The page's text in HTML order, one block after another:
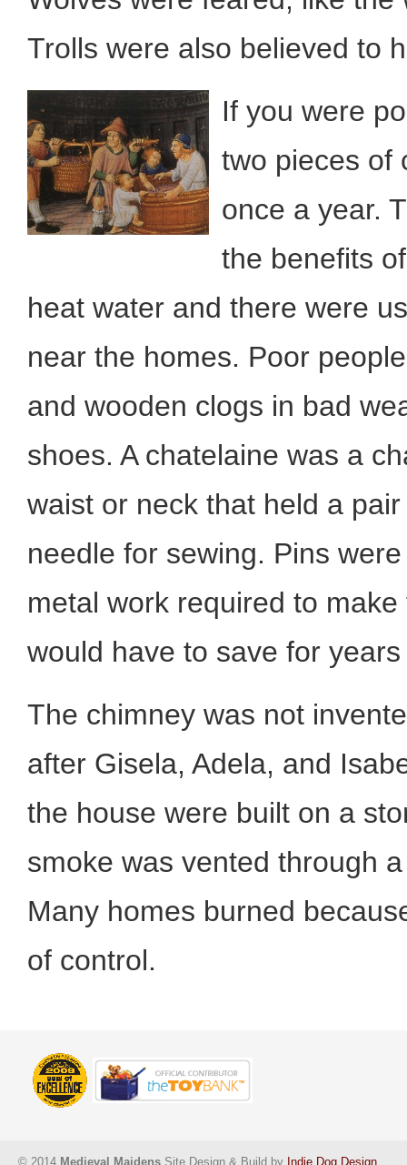
Trolls were also believed to
If you were
two pieces of
once a year.
the benefits
heat water and there were
near the homes. Poor
and wooden clogs in bad
shoes. A chatelaine was a
waist or neck that held a
needle for sewing. Pins
metal work required to
would have to save for
The chimney was not
after Gisela, Adela, and
the house were built on a
smoke was vented through
Many homes burned
of control.
© 2014 Medieval Maidens Site Design & Build by Indie Dog Design